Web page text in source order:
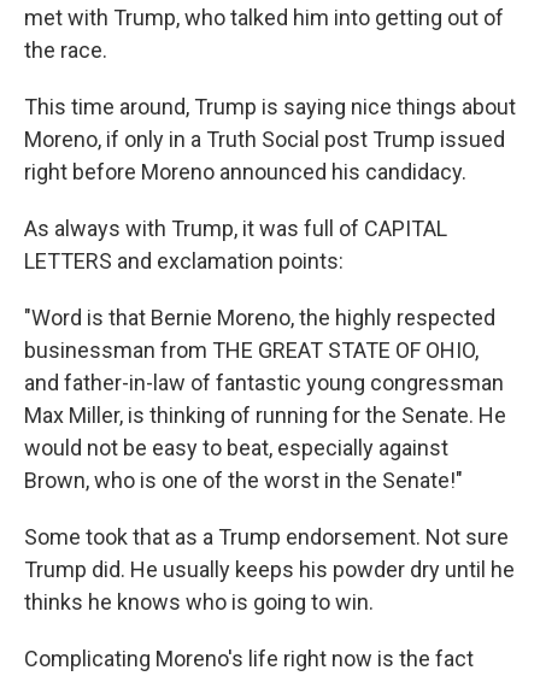
met with Trump, who talked him into getting out of
the race.
This time around, Trump is saying nice things about
Moreno, if only in a Truth Social post Trump issued
right before Moreno announced his candidacy.
As always with Trump, it was full of CAPITAL
LETTERS and exclamation points:
"Word is that Bernie Moreno, the highly respected
businessman from THE GREAT STATE OF OHIO,
and father-in-law of fantastic young congressman
Max Miller, is thinking of running for the Senate. He
would not be easy to beat, especially against
Brown, who is one of the worst in the Senate!"
Some took that as a Trump endorsement. Not sure
Trump did. He usually keeps his powder dry until he
thinks he knows who is going to win.
Complicating Moreno's life right now is the fact